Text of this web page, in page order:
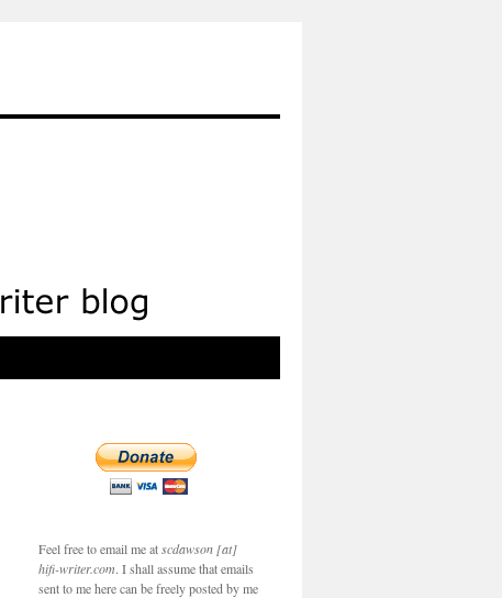
Feel free to email me atscdawson [at]
hifi-writer.com. I shall assume that emails
sent to me here can be freely posted by me